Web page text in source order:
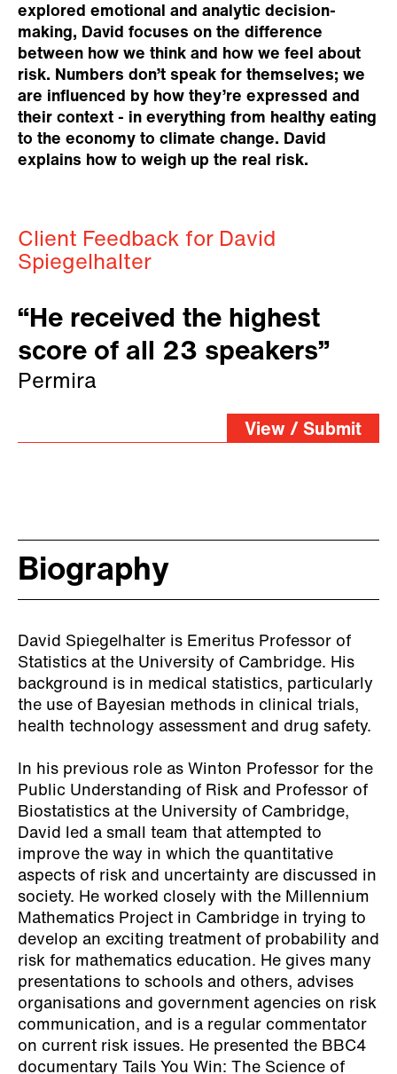
explored emotional and analytic decision-
making, David focuses on the difference
between how we think and how we feel about
risk. Numbers don’t speak for themselves; we
are influenced by how they’re expressed and
their context - in everything from healthy eating
to the economy to climate change. David
explains how to weigh up the real risk.
Client Feedback for David
Spiegelhalter
“He received the highest
score of all 23 speakers”
Permira
View / Submit
Biography
David Spiegelhalter is Emeritus Professor of
Statistics at the University of Cambridge. His
background is in medical statistics, particularly
the use of Bayesian methods in clinical trials,
health technology assessment and drug safety.
In his previous role as Winton Professor for the
Public Understanding of Risk and Professor of
Biostatistics at the University of Cambridge,
David led a small team that attempted to
improve the way in which the quantitative
aspects of risk and uncertainty are discussed in
society. He worked closely with the Millennium
Mathematics Project in Cambridge in trying to
develop an exciting treatment of probability and
risk for mathematics education. He gives many
presentations to schools and others, advises
organisations and government agencies on risk
communication, and is a regular commentator
on current risk issues. He presented the BBC4
documentary Tails You Win: The Science of